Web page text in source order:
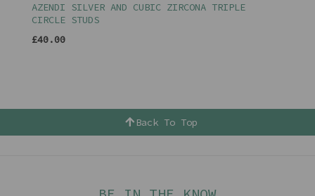
AZENDI SILVER AND CUBIC ZIRCONA TRIPLE
CIRCLE STUDS
£40.00
Back To Top